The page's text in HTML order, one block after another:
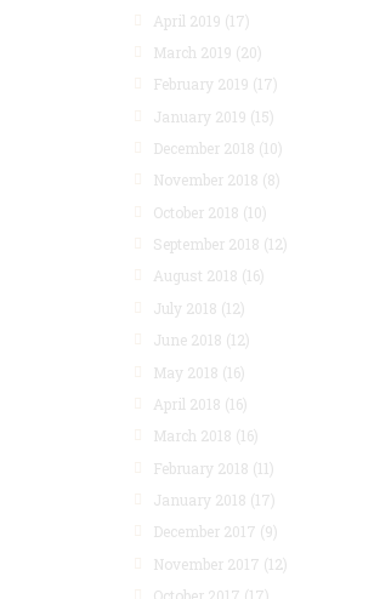
April 2019 (17)
March 2019 (20)
February 2019 (17)
January 2019 (15)
December 2018 (10)
November 2018 (8)
October 2018 (10)
September 2018 (12)
August 2018 (16)
July 2018 (12)
June 2018 (12)
May 2018 (16)
April 2018 (16)
March 2018 (16)
February 2018 (11)
January 2018 (17)
December 2017 (9)
November 2017 (12)